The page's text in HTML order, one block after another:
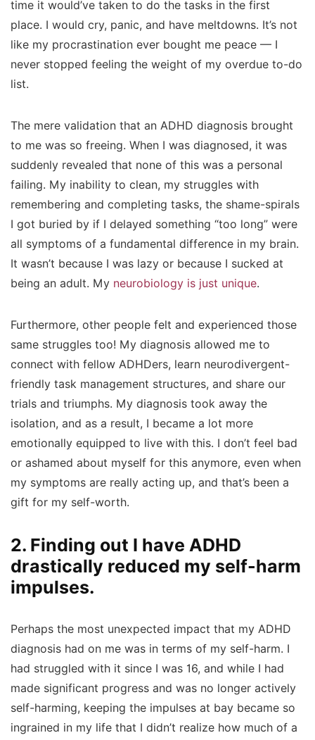
time it would’ve taken to do the tasks in the first
place. I would cry, panic, and have meltdowns. It’s not
like my procrastination ever bought me peace — I
never stopped feeling the weight of my overdue to-do
list.
The mere validation that an ADHD diagnosis brought
to me was so freeing. When I was diagnosed, it was
suddenly revealed that none of this was a personal
failing. My inability to clean, my struggles with
remembering and completing tasks, the shame-spirals
I got buried by if I delayed something “too long” were
all symptoms of a fundamental difference in my brain.
It wasn’t because I was lazy or because I sucked at
being an adult. My neurobiology is just unique.
Furthermore, other people felt and experienced those
same struggles too! My diagnosis allowed me to
connect with fellow ADHDers, learn neurodivergent-
friendly task management structures, and share our
trials and triumphs. My diagnosis took away the
isolation, and as a result, I became a lot more
emotionally equipped to live with this. I don’t feel bad
or ashamed about myself for this anymore, even when
my symptoms are really acting up, and that’s been a
gift for my self-worth.
2. Finding out I have ADHD
drastically reduced my self-harm
impulses.
Perhaps the most unexpected impact that my ADHD
diagnosis had on me was in terms of my self-harm. I
had struggled with it since I was 16, and while I had
made significant progress and was no longer actively
self-harming, keeping the impulses at bay became so
ingrained in my life that I didn’t realize how much of a